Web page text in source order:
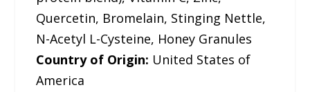
Quercetin, Bromelain, Stinging Nettle,
N-Acetyl L-Cysteine, Honey Granules
Country of Origin: United States of
America